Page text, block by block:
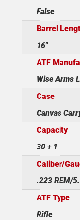
False
Barrel
16"
ATF
Wise Arms
Case
Canvas
Capacity
30 + 1
Caliber/
.223 REM/
ATF Type
Rifle